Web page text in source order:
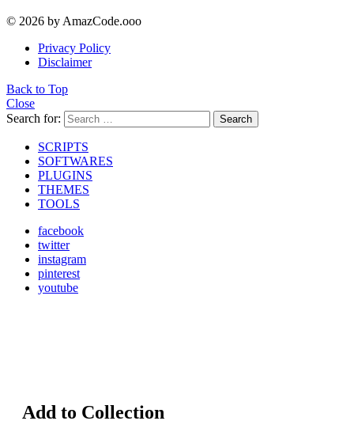
© 2026 by AmazCode.ooo
Privacy Policy
Disclaimer
Back to Top
Close
Search for:
Search
SCRIPTS
SOFTWARES
PLUGINS
THEMES
TOOLS
facebook
twitter
instagram
pinterest
youtube
Add to Collection